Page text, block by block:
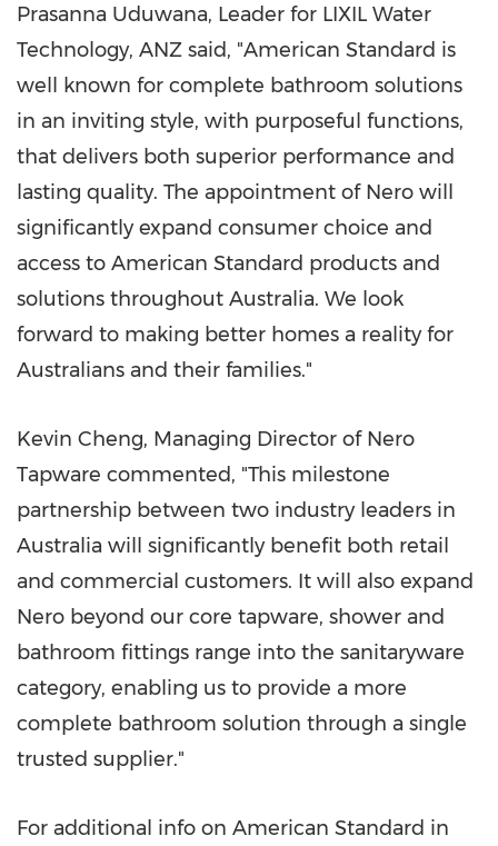
Prasanna Uduwana, Leader for LIXIL Water
Technology, ANZ said, "American Standard is
well known for complete bathroom solutions
in an inviting style, with purposeful functions,
that delivers both superior performance and
lasting quality. The appointment of Nero will
significantly expand consumer choice and
access to American Standard products and
solutions throughout Australia. We look
forward to making better homes a reality for
Australians and their families."
Kevin Cheng, Managing Director of Nero
Tapware commented, "This milestone
partnership between two industry leaders in
Australia will significantly benefit both retail
and commercial customers. It will also expand
Nero beyond our core tapware, shower and
bathroom fittings range into the sanitaryware
category, enabling us to provide a more
complete bathroom solution through a single
trusted supplier."
For additional info on American Standard in